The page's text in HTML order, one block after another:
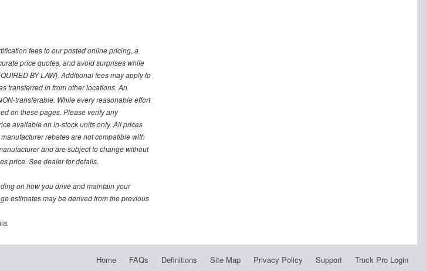
fees to our posted online pricing, a
price quotes, and avoid surprises while
BY LAW). Additional fees may apply to
transferred in from other locations. An
transferable. While every reasonable effort
on these pages. Please verify any
available on in-stock units only. All prices
rebates are not compatible with
and are subject to change without
price. See dealer for details.
on how you drive and maintain your
estimates may be derived from the previous
Home FAQs Definitions Site Map Privacy Policy Support Truck Pro Login